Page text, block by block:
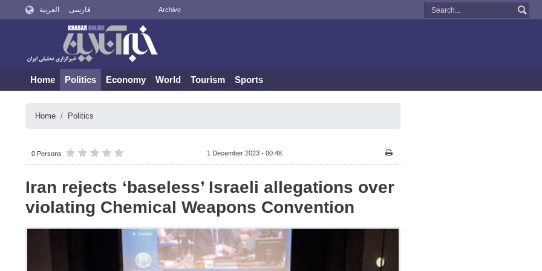
العربية فارسی Archive
Home Politics Economy World Tourism Sports
Home Politics
0 Persons 1 December 2023 - 00:48
Iran rejects ‘baseless’ Israeli allegations over
violating Chemical Weapons Convention